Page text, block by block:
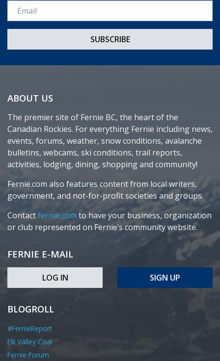
Email *
ABOUT US
The premier site of Fernie BC, the heart of the
Canadian Rockies. For everything Fernie including news,
events, forums, weather, snow conditions, avalanche
bulletins, webcams, ski conditions, trail reports,
activities, lodging, dining, shopping and community!
Fernie.com also features content from local writers,
government, and not-for-profit societies and groups.
Contactfernie.com to have your business, organization
or club represented on Fernie’s community website.
FERNIE E-MAIL
LOG IN SIGN UP
BLOGROLL
#FernieReport
Elk Valley Coal
Fernie Forum